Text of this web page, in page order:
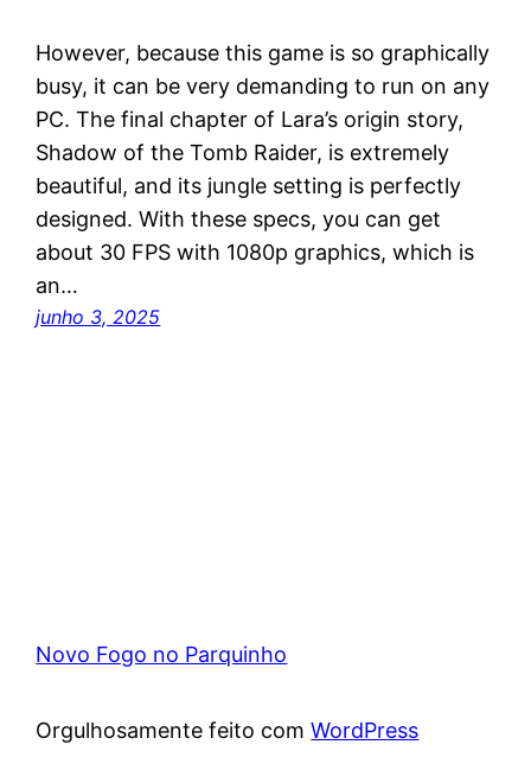
However, because this game is so graphically
busy, it can be very demanding to run on any
PC. The final chapter of Lara’s origin story,
Shadow of the Tomb Raider, is extremely
beautiful, and its jungle setting is perfectly
designed. With these specs, you can get
about 30 FPS with 1080p graphics, which is
an…
junho 3, 2025
Novo Fogo no Parquinho
Orgulhosamente feito comWordPress